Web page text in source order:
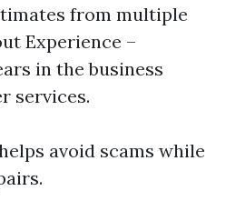
from multiple
Experience –
in the business
services.
avoid scams while